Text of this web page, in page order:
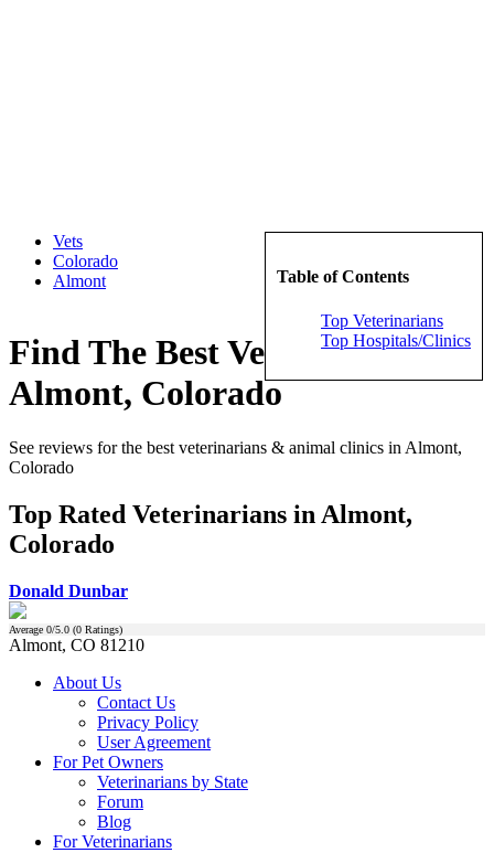
Table of Contents
Top Veterinarians
Top Hospitals/Clinics
Vets
Colorado
Almont
Find The Best Veterinarians in
Almont, Colorado
See reviews for the best veterinarians & animal clinics in Almont,
Colorado
Top Rated Veterinarians in Almont,
Colorado
Donald Dunbar
Average 0/5.0 (0 Ratings)
Almont, CO 81210
About Us
Contact Us
Privacy Policy
User Agreement
For Pet Owners
Veterinarians by State
Forum
Blog
For Veterinarians